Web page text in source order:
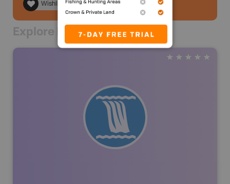
Wishlist
Explore Nearby